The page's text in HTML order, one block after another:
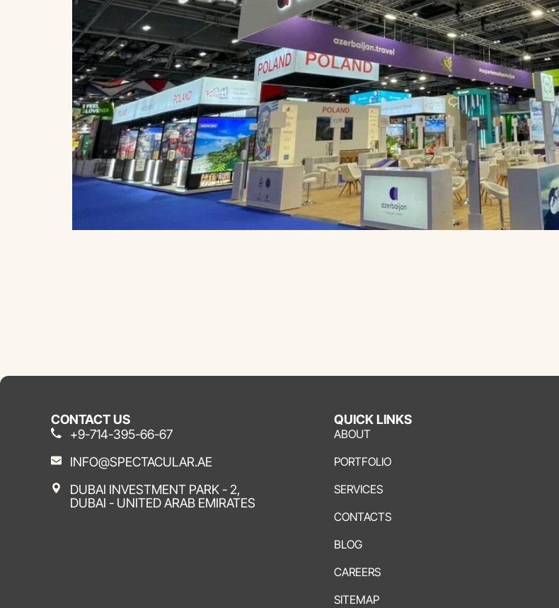
CONTACT US
+9-714-395-66-67
INFO@SPECTACULAR.AE
DUBAI INVESTMENT PARK - 2,
DUBAI - UNITED ARAB EMIRATES
QUICK LINKS
ABOUT
PORTFOLIO
SERVICES
CONTACTS
BLOG
CAREERS
SITEMAP